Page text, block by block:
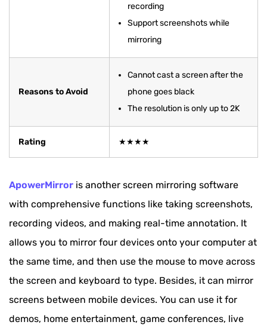
recording
Support screenshots while
mirroring
Reasons to Avoid
Cannot cast a screen after the
phone goes black
The resolution is only up to 2K
Rating ★★★★
ApowerMirror is another screen mirroring software
with comprehensive functions like taking screenshots,
recording videos, and making real-time annotation. It
allows you to mirror four devices onto your computer at
the same time, and then use the mouse to move across
the screen and keyboard to type. Besides, it can mirror
screens between mobile devices. You can use it for
demos, home entertainment, game conferences, live